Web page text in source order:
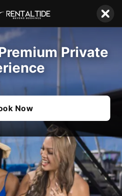
Private
Now